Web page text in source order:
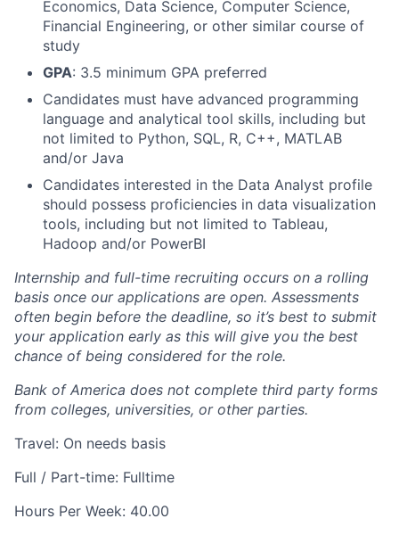
Economics, Data Science, Computer Science,
Financial Engineering, or other similar course of
study
GPA: 3.5 minimum GPA preferred
Candidates must have advanced programming
language and analytical tool skills, including but
not limited to Python, SQL, R, C++, MATLAB
and/or Java
Candidates interested in the Data Analyst profile
should possess proficiencies in data visualization
tools, including but not limited to Tableau,
Hadoop and/or PowerBI
Internship and full-time recruiting occurs on a rolling
basis once our applications are open. Assessments
often begin before the deadline, so it’s best to submit
your application early as this will give you the best
chance of being considered for the role.
Bank of America does not complete third party forms
from colleges, universities, or other parties.
Travel: On needs basis
Full / Part-time: Fulltime
Hours Per Week: 40.00